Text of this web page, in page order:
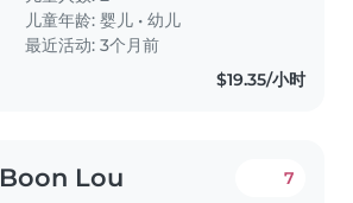
our home. Our children are
friendly, playful, and calm, and..
儿童年龄:婴儿 •幼儿
最近活动: 3个月前
$19.35/小时
Boon Lou 7